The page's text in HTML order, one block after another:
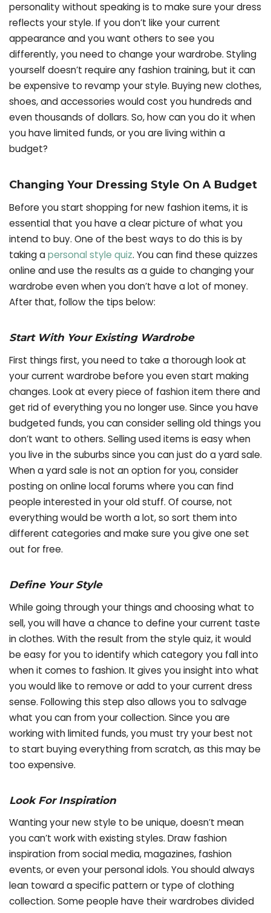
personality without speaking is to make sure your dress
reflects your style. If you don’t like your current
appearance and you want others to see you
differently, you need to change your wardrobe. Styling
yourself doesn’t require any fashion training, but it can
be expensive to revamp your style. Buying new clothes,
shoes, and accessories would cost you hundreds and
even thousands of dollars. So, how can you do it when
you have limited funds, or you are living within a
budget?
Changing Your Dressing Style On A Budget
Before you start shopping for new fashion items, it is
essential that you have a clear picture of what you
intend to buy. One of the best ways to do this is by
taking apersonal style quiz. You can find these quizzes
online and use the results as a guide to changing your
wardrobe even when you don’t have a lot of money.
After that, follow the tips below:
Start With Your Existing Wardrobe
First things first, you need to take a thorough look at
your current wardrobe before you even start making
changes. Look at every piece of fashion item there and
get rid of everything you no longer use. Since you have
budgeted funds, you can consider selling old things you
don’t want to others. Selling used items is easy when
you live in the suburbs since you can just do a yard sale.
When a yard sale is not an option for you, consider
posting on online local forums where you can find
people interested in your old stuff. Of course, not
everything would be worth a lot, so sort them into
different categories and make sure you give one set
out for free.
Define Your Style
While going through your things and choosing what to
sell, you will have a chance to define your current taste
in clothes. With the result from the style quiz, it would
be easy for you to identify which category you fall into
when it comes to fashion. It gives you insight into what
you would like to remove or add to your current dress
sense. Following this step also allows you to salvage
what you can from your collection. Since you are
working with limited funds, you must try your best not
to start buying everything from scratch, as this may be
too expensive.
Look For Inspiration
Wanting your new style to be unique, doesn’t mean
you can’t work with existing styles. Draw fashion
inspiration from social media, magazines, fashion
events, or even your personal idols. You should always
lean toward a specific pattern or type of clothing
collection. Some people have their wardrobes divided